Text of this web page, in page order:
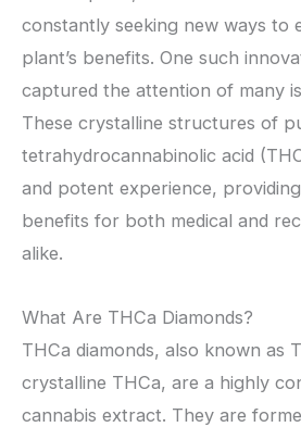
constantly seeking new ways to
plant’s benefits. One such
captured the attention of many
These crystalline structures of
tetrahydrocannabinolic acid
and potent experience,
benefits for both medical and
alike.
What Are THCa Diamonds?
THCa diamonds, also known as
crystalline THCa, are a highly
cannabis extract. They are